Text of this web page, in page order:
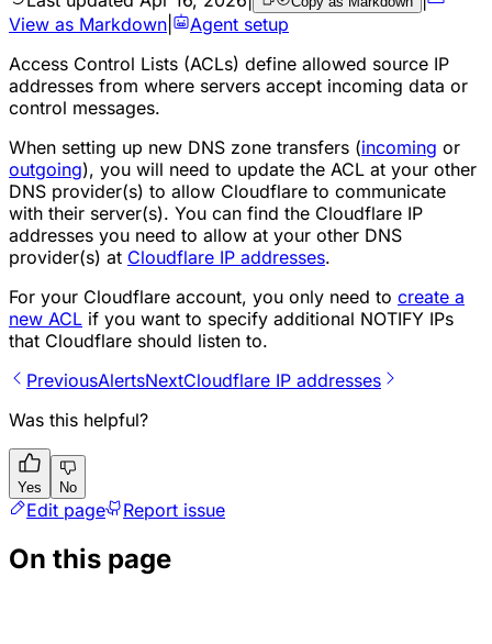
View as Markdown
Agent setup
Access Control Lists (ACLs) define allowed source IP
addresses from where servers accept incoming data or
control messages.
When setting up new DNS zone transfers (incoming or
outgoing), you will need to update the ACL at your other
DNS provider(s) to allow Cloudflare to communicate
with their server(s). You can find the Cloudflare IP
addresses you need to allow at your other DNS
provider(s) at Cloudflare IP addresses.
For your Cloudflare account, you only need to create a
new ACL if you want to specify additional NOTIFY IPs
that Cloudflare should listen to.
PreviousAlertsNextCloudflare IP addresses
Was this helpful?
Yes No
Edit page Report issue
On this page